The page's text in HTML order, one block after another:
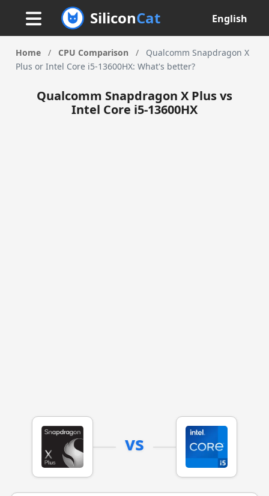
SiliconCat English
Home / CPU Comparison /
Qualcomm Snapdragon X
Plus or Intel Core i5-13600HX: What's better?
Qualcomm Snapdragon X Plus vs
Intel Core i5-13600HX
vs